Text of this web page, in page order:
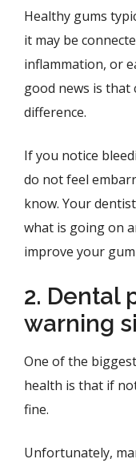
Healthy gums
it may be
inflammation, or
good news is that
difference.
If you notice
do not feel
know. Your
what is going on
improve your
2. Dental
warning
One of the
health is that if
fine.
Unfortunately,